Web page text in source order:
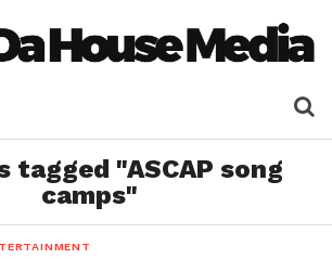
tagged "ASCAP song
camps"